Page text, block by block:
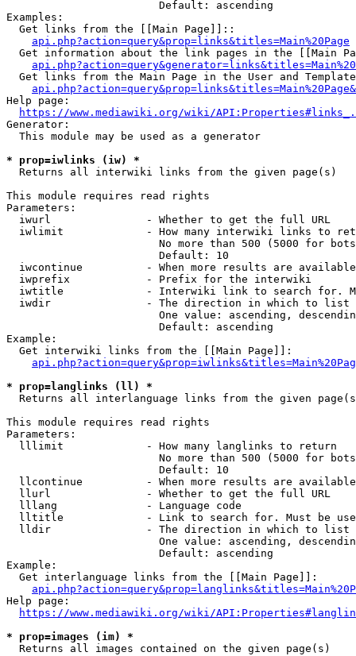
                        Default: ascending
Examples:
  Get links from the [[Main Page]]::
api.php?action=query&prop=links&titles=Main%20Page
Get information about the link pages in the [[Main
Get links from the Main Page in the User and
Help page:
https://www.mediawiki.org/wiki/
Generator:
  This module may be used as a generator
* prop=iwlinks (iw) *
  Returns all interwiki links from the given page(s)
This module requires read rights
Parameters:
  iwurl               - Whether to get the full URL
iwlimit             - How many interwiki links to
No more than 500 (5000 for
                        Default: 10
iwcontinue          - When more results are
  iwprefix            - Prefix for the interwiki
iwtitle             - Interwiki link to search for.
  iwdir               - The direction in which to list
One value: ascending,
                        Default: ascending
Example:
  Get interwiki links from the [[Main Page]]:
* prop=langlinks (ll) *
Returns all interlanguage links from the given
This module requires read rights
Parameters:
  lllimit             - How many langlinks to return
No more than 500 (5000 for
                        Default: 10
llcontinue          - When more results are
  llurl               - Whether to get the full URL
  lllang              - Language code
lltitle             - Link to search for. Must be
  lldir               - The direction in which to list
One value: ascending,
                        Default: ascending
Example:
  Get interlanguage links from the [[Main Page]]:
Help page:
https://www.mediawiki.org/wiki/
* prop=images (im) *
  Returns all images contained on the given page(s)